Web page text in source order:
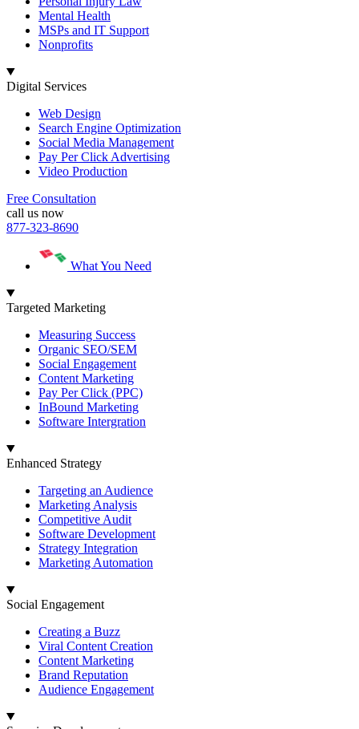
Mental Health
MSPs and IT Support
Nonprofits
Digital Services
Web Design
Search Engine Optimization
Social Media Management
Pay Per Click Advertising
Video Production
Free Consultation
call us now
877-323-8690
What You Need
Targeted Marketing
Measuring Success
Organic SEO/SEM
Social Engagement
Content Marketing
Pay Per Click (PPC)
InBound Marketing
Software Intergration
Enhanced Strategy
Targeting an Audience
Marketing Analysis
Competitive Audit
Software Development
Strategy Integration
Marketing Automation
Social Engagement
Creating a Buzz
Viral Content Creation
Content Marketing
Brand Reputation
Audience Engagement